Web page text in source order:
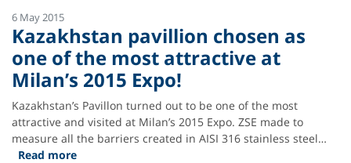
6 May 2015
Kazakhstan pavillion chosen as
one of the most attractive at
Milan’s 2015 Expo!
Kazakhstan’s Pavillon turned out to be one of the most
attractive and visited at Milan’s 2015 Expo. ZSE made to
measure all the barriers created in AISI 316 stainless steel…
Read more